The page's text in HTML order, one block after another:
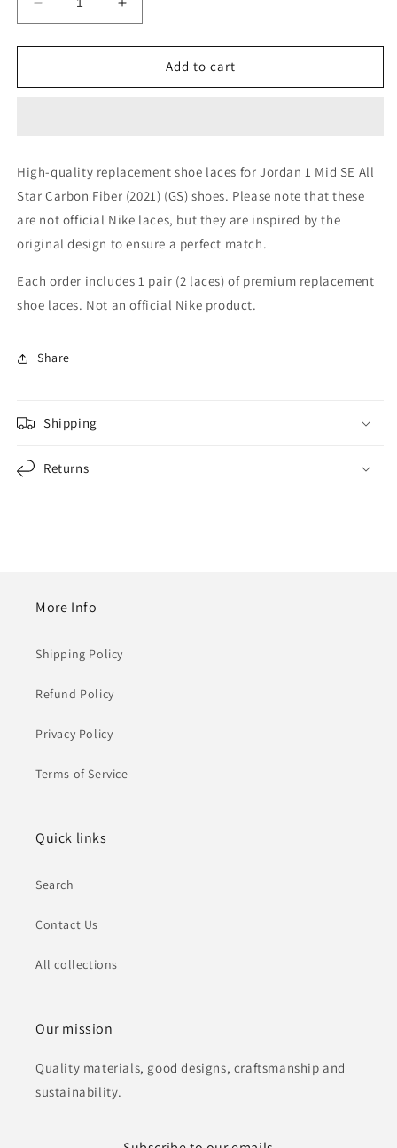
Decrease
quantity
for
1
Carbon
Fiber
(2021)
Shoe
Increase
quantity
for
Jordan
1
Carbon
Fiber
(2021)
Shoe
Add to cart
High-quality replacement shoe laces for Jordan 1 Mid SE All
Star Carbon Fiber (2021) (GS) shoes. Please note that these
are not official Nike laces, but they are inspired by the
original design to ensure a perfect match.
Each order includes 1 pair (2 laces) of premium replacement
shoe laces. Not an official Nike product.
Share
Shipping
Returns
More Info
Shipping Policy
Refund Policy
Privacy Policy
Terms of Service
Quick links
Search
Contact Us
All collections
Our mission
Quality materials, good designs, craftsmanship and
sustainability.